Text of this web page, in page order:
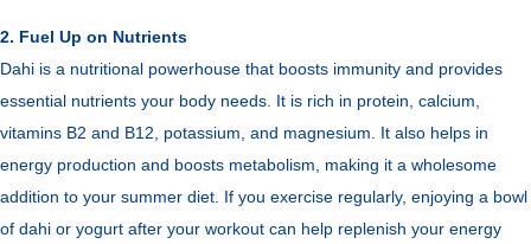
2. Fuel Up on Nutrients
Dahi is a nutritional powerhouse that boosts immunity and provides
essential nutrients your body needs. It is rich in protein, calcium,
vitamins B2 and B12, potassium, and magnesium. It also helps in
energy production and boosts metabolism, making it a wholesome
addition to your summer diet. If you exercise regularly, enjoying a bowl
of dahi or yogurt after your workout can help replenish your energy